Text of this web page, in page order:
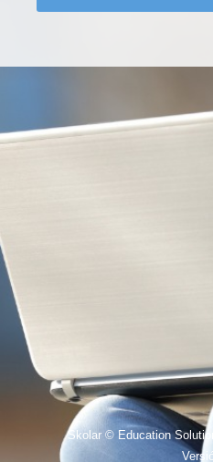
Skolar © Education